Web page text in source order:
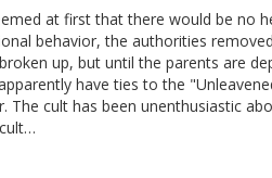
at first that there would be no
behavior, the authorities
up, but until the parents are
have ties to the
The cult has been unenthusiastic